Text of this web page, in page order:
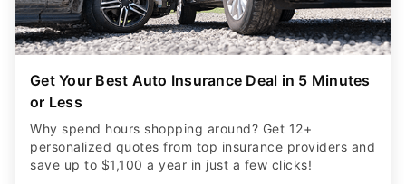
Get Your Best Auto Insurance Deal in 5 Minutes
or Less
Why spend hours shopping around? Get 12+
personalized quotes from top insurance providers and
save up to $1,100 a year in just a few clicks!